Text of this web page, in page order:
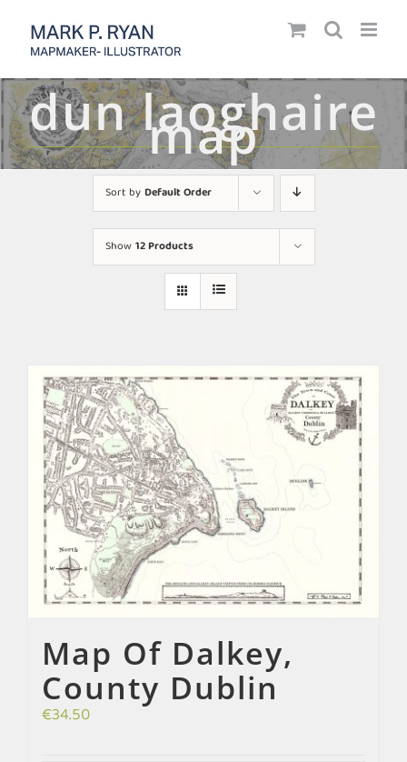
content
dun laoghaire
map
Sort byDefault Order
Show12 Products
Map Of Dalkey,
County Dublin
€34.50